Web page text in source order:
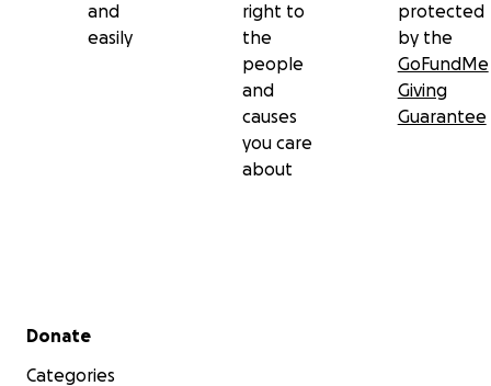
and
easily
right to
the
people
and
causes
you care
about
protected
by the
GoFundMe
Giving
Guarantee
Secondary menu
Donate
Categories